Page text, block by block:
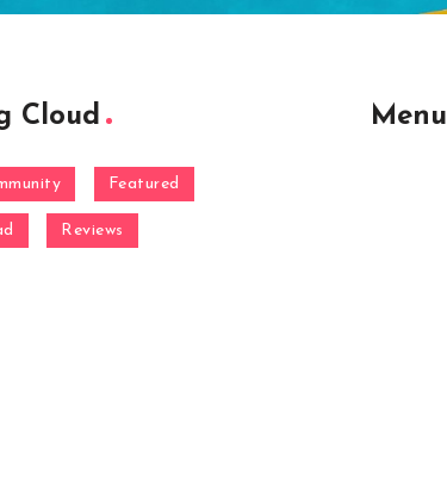
Cloud
Featured
Reviews
Menu